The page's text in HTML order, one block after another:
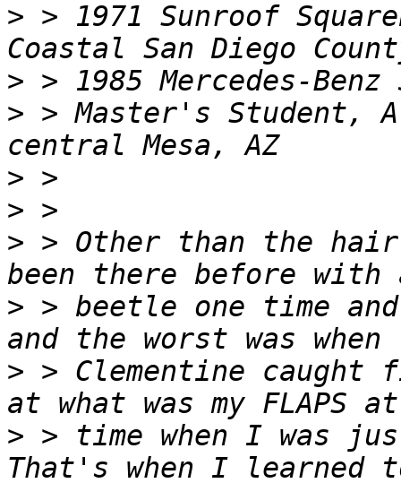
> > 1971 Sunroof
>
> > Master's Student,
>
>
> > Other than the
> > beetle one time and
> > Clementine
> > time when I was